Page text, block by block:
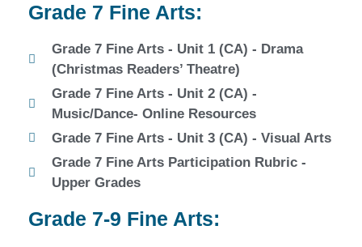
Grade 7 Fine Arts:
Grade 7 Fine Arts - Unit 1 (CA) - Drama
(Christmas Readers’ Theatre)
Grade 7 Fine Arts - Unit 2 (CA) -
Music/Dance- Online Resources
Grade 7 Fine Arts - Unit 3 (CA) - Visual Arts
Grade 7 Fine Arts Participation Rubric -
Upper Grades
Grade 7-9 Fine Arts: